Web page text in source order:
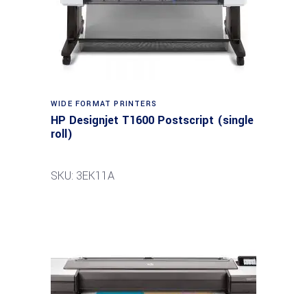
WIDE FORMAT PRINTERS
HP Designjet T1600 Postscript (single
roll)
SKU: 3EK11A